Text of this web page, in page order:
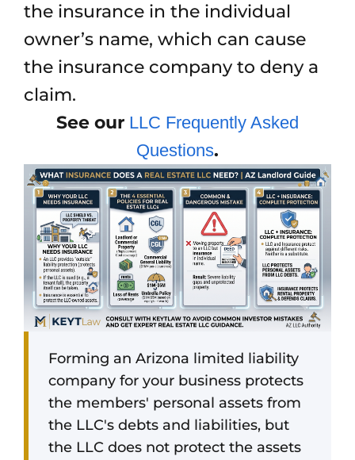
the insurance in the individual
owner’s name, which can cause
the insurance company to deny a
claim.
See our LLC Frequently Asked
Questions.
Forming an Arizona limited liability
company for your business protects
the members' personal assets from
the LLC's debts and liabilities, but
the LLC does not protect the assets